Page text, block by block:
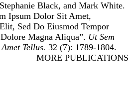
Black, and Mark White.
Ipsum Dolor Sit Amet,
Sed Do Eiusmod Tempor
Magna Aliqua”. Ut Sem
Tellus. 32 (7): 1789-1804.
MORE PUBLICATIONS